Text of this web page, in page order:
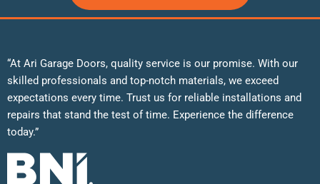
“At Ari Garage Doors, quality service is our promise. With our
skilled professionals and top-notch materials, we exceed
expectations every time. Trust us for reliable installations and
repairs that stand the test of time. Experience the difference
today.”